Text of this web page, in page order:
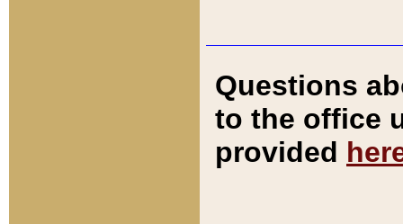
Questions
to the office
provided